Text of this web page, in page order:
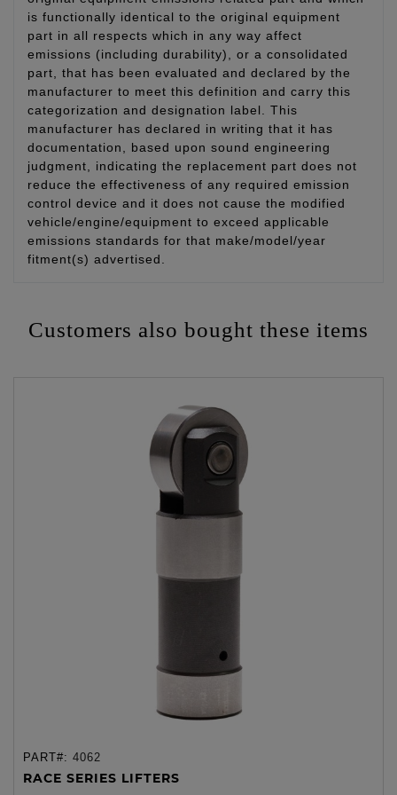
is functionally identical to the original equipment
part in all respects which in any way affect
emissions (including durability), or a consolidated
part, that has been evaluated and declared by the
manufacturer to meet this definition and carry this
categorization and designation label. This
manufacturer has declared in writing that it has
documentation, based upon sound engineering
judgment, indicating the replacement part does not
reduce the effectiveness of any required emission
control device and it does not cause the modified
vehicle/engine/equipment to exceed applicable
emissions standards for that make/model/year
fitment(s) advertised.
Customers also bought these items
PART#: 4062
RACE SERIES LIFTERS